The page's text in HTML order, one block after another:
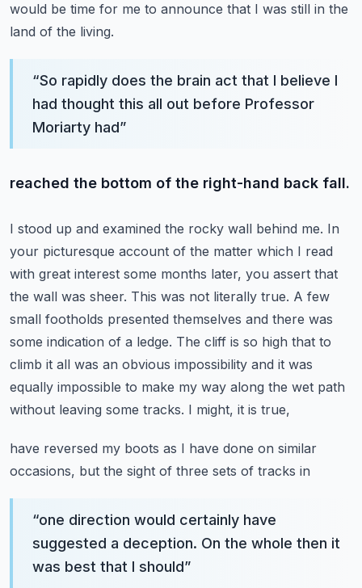
would be time for me to announce that I was still in the
land of the living.
“So rapidly does the brain act that I believe I
had thought this all out before Professor
Moriarty had”
reached the bottom of the right-hand back fall.
I stood up and examined the rocky wall behind me. In
your picturesque account of the matter which I read
with great interest some months later, you assert that
the wall was sheer. This was not literally true. A few
small footholds presented themselves and there was
some indication of a ledge. The cliff is so high that to
climb it all was an obvious impossibility and it was
equally impossible to make my way along the wet path
without leaving some tracks. I might, it is true,
have reversed my boots as I have done on similar
occasions, but the sight of three sets of tracks in
“one direction would certainly have
suggested a deception. On the whole then it
was best that I should”